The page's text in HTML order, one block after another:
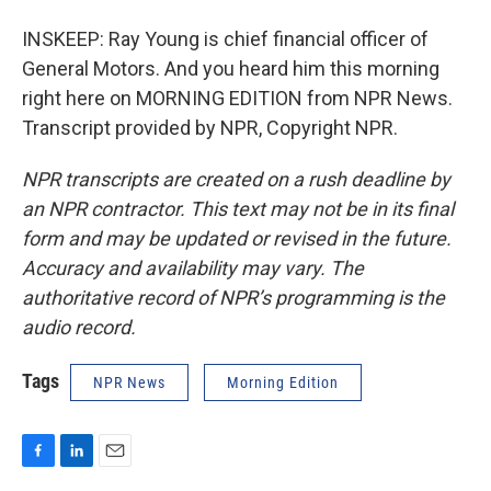
INSKEEP: Ray Young is chief financial officer of
General Motors. And you heard him this morning
right here on MORNING EDITION from NPR News.
Transcript provided by NPR, Copyright NPR.
NPR transcripts are created on a rush deadline by
an NPR contractor. This text may not be in its final
form and may be updated or revised in the future.
Accuracy and availability may vary. The
authoritative record of NPR’s programming is the
audio record.
Tags NPR News Morning Edition